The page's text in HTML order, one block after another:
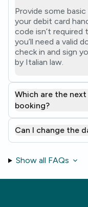
Provide some
your debit card
code isn’t
you’ll need a valid
check in and sign
by Italian law.
Which are the
booking?
Can I change the
Show all FAQs